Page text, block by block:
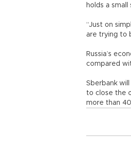
holds a
“Just on
are trying to
Russia’s
compared
Sberbank
to close the
more than